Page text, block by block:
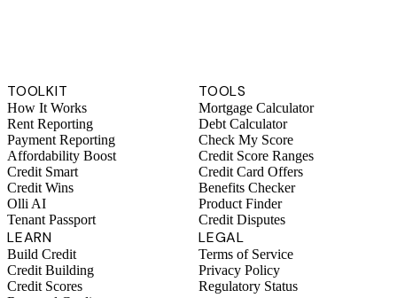
TOOLKIT
How It Works
Rent Reporting
Payment Reporting
Affordability Boost
Credit Smart
Credit Wins
Olli AI
Tenant Passport
TOOLS
Mortgage Calculator
Debt Calculator
Check My Score
Credit Score Ranges
Credit Card Offers
Benefits Checker
Product Finder
Credit Disputes
LEARN
Build Credit
Credit Building
Credit Scores
LEGAL
Terms of Service
Privacy Policy
Regulatory Status